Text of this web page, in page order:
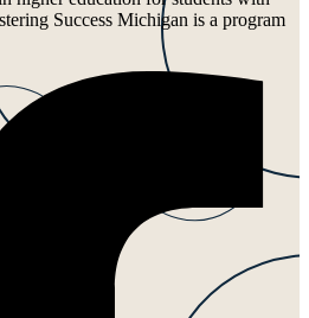
Success Michigan is a program